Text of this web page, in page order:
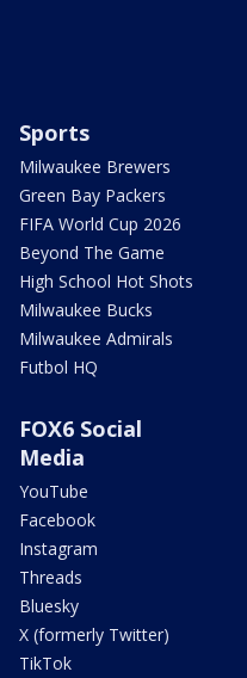
Sports
Milwaukee Brewers
Green Bay Packers
FIFA World Cup 2026
Beyond The Game
High School Hot Shots
Milwaukee Bucks
Milwaukee Admirals
Futbol HQ
FOX6 Social
Media
YouTube
Facebook
Instagram
Threads
Bluesky
X (formerly Twitter)
TikTok